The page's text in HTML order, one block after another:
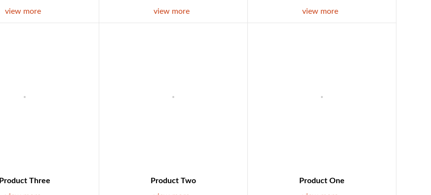
view more
view more
view more
Product Three
Product Two
Product One